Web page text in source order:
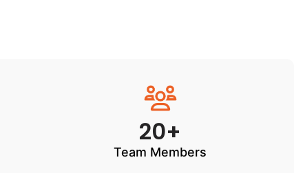
20+
Team Members